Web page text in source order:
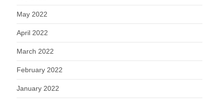
May 2022
April 2022
March 2022
February 2022
January 2022